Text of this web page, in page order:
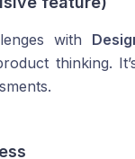
with
thinking.